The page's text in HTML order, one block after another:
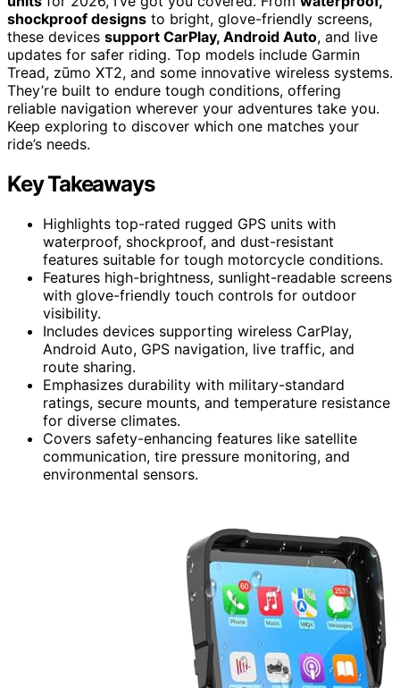
shockproof designs to bright, glove-friendly screens,
these devices support CarPlay, Android Auto, and live
updates for safer riding. Top models include Garmin
Tread, zūmo XT2, and some innovative wireless systems.
They’re built to endure tough conditions, offering
reliable navigation wherever your adventures take you.
Keep exploring to discover which one matches your
ride’s needs.
Key Takeaways
Highlights top-rated rugged GPS units with
waterproof, shockproof, and dust-resistant
features suitable for tough motorcycle conditions.
Features high-brightness, sunlight-readable screens
with glove-friendly touch controls for outdoor
visibility.
Includes devices supporting wireless CarPlay,
Android Auto, GPS navigation, live traffic, and
route sharing.
Emphasizes durability with military-standard
ratings, secure mounts, and temperature resistance
for diverse climates.
Covers safety-enhancing features like satellite
communication, tire pressure monitoring, and
environmental sensors.